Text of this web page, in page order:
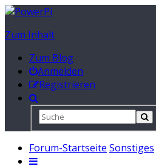
Zum Inhalt
Zum Blog
Anmelden
Registrieren
Forum-Startseite Sonstiges